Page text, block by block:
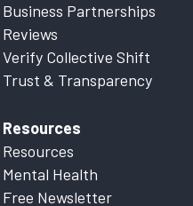
Business Partnerships
Reviews
Verify Collective Shift
Trust & Transparency
Resources
Resources
Mental Health
Free Newsletter